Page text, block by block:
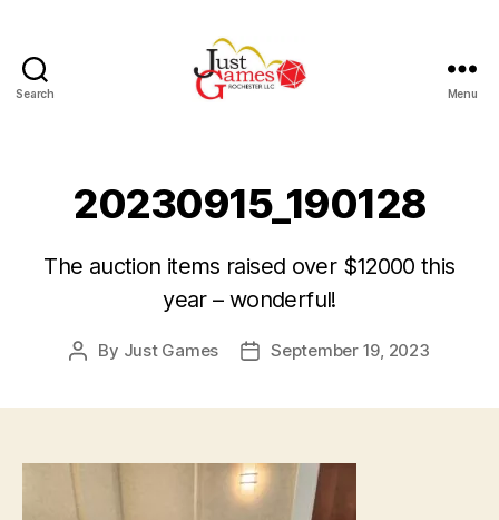
Search Menu
20230915_190128
The auction items raised over $12000 this
year – wonderful!
Post
By Just Games
PostSeptember 19, 2023